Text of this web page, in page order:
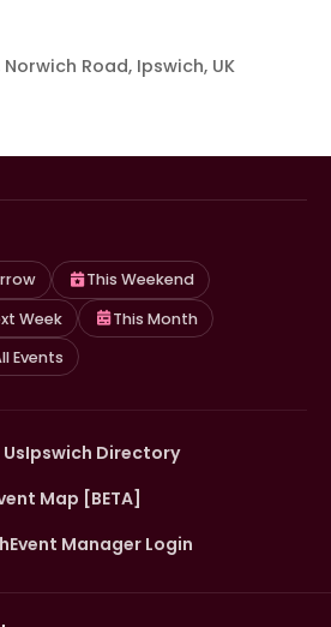
Road, Ipswich, UK
This Weekend
Week
This Month
Events
Ipswich Directory
Map [BETA]
Event Manager Login